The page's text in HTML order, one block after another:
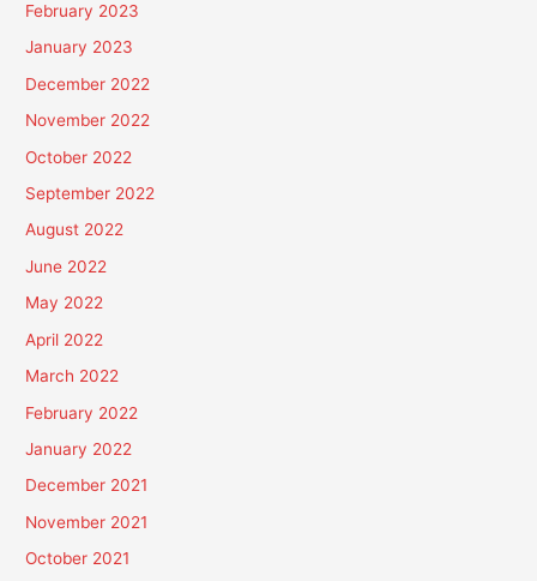
February 2023
January 2023
December 2022
November 2022
October 2022
September 2022
August 2022
June 2022
May 2022
April 2022
March 2022
February 2022
January 2022
December 2021
November 2021
October 2021